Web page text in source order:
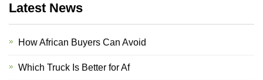
Latest News
How African Buyers Can Avoid
Which Truck Is Better for Af